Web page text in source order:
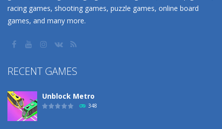
racing games, shooting games, puzzle games, online board
games, and many more.
RECENT GAMES
Unblock Metro
348